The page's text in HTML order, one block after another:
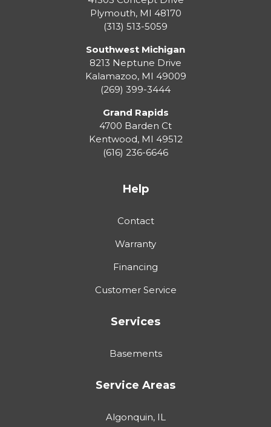
Plymouth, MI 48170
(313) 513-5059
Southwest Michigan
8213 Neptune Drive
Kalamazoo, MI 49009
(269) 399-3444
Grand Rapids
4700 Barden Ct
Kentwood, MI 49512
(616) 236-6646
Help
Contact
Warranty
Financing
Customer Service
Services
Basements
Service Areas
Algonquin, IL